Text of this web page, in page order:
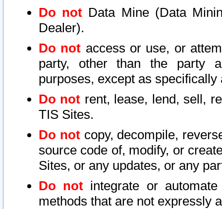
Do not Data Mine (Data
Dealer).
Do not access or use, or
party, other than the party
purposes, except as
Do not rent, lease, lend, sell,
TIS Sites.
Do notcopy, decompile,
source code of, modify, or
Sites, or any updates, or any
Do not integrate or
methods that are not expressly